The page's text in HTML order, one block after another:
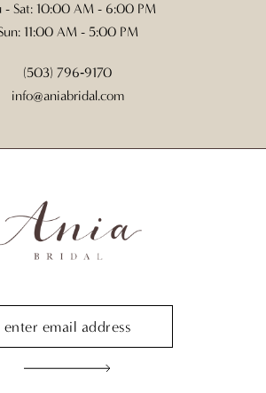
- Sat: 10:00 AM - 6:00 PM
11:00 AM - 5:00 PM
(503) 796‑9170
info@aniabridal.com